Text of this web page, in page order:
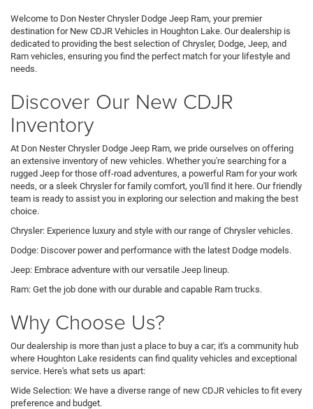
Welcome to Don Nester Chrysler Dodge Jeep Ram, your premier
destination for New CDJR Vehicles in Houghton Lake. Our dealership is
dedicated to providing the best selection of Chrysler, Dodge, Jeep, and
Ram vehicles, ensuring you find the perfect match for your lifestyle and
needs.
Discover Our New CDJR
Inventory
At Don Nester Chrysler Dodge Jeep Ram, we pride ourselves on offering
an extensive inventory of new vehicles. Whether you're searching for a
rugged Jeep for those off-road adventures, a powerful Ram for your work
needs, or a sleek Chrysler for family comfort, you'll find it here. Our friendly
team is ready to assist you in exploring our selection and making the best
choice.
Chrysler: Experience luxury and style with our range of Chrysler vehicles.
Dodge: Discover power and performance with the latest Dodge models.
Jeep: Embrace adventure with our versatile Jeep lineup.
Ram: Get the job done with our durable and capable Ram trucks.
Why Choose Us?
Our dealership is more than just a place to buy a car; it's a community hub
where Houghton Lake residents can find quality vehicles and exceptional
service. Here's what sets us apart:
Wide Selection: We have a diverse range of new CDJR vehicles to fit every
preference and budget.